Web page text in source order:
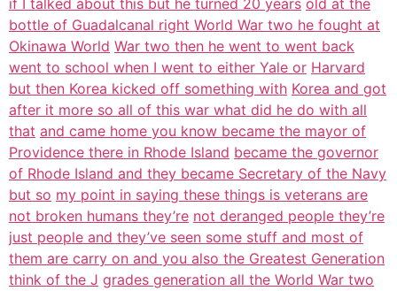
if I talked about this but he turned 20 years old at the
bottle of Guadalcanal right World War two he fought at
Okinawa World War two then he went to went back
went to school when I went to either Yale or Harvard
but then Korea kicked off something with Korea and got
after it more so all of this war what did he do with all
that and came home you know became the mayor of
Providence there in Rhode Island became the governor
of Rhode Island and they became Secretary of the Navy
but so my point in saying these things is veterans are
not broken humans they’re not deranged people they’re
just people and they’ve seen some stuff and most of
them are carry on and you also the Greatest Generation
think of the J grades generation all the World War two